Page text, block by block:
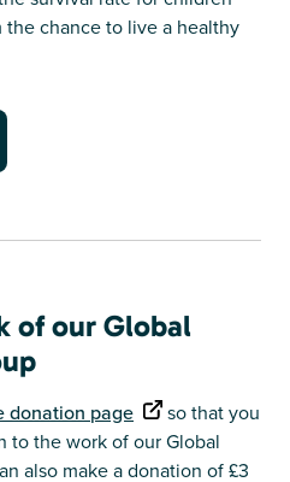
chance to live a healthy
of our Global
donation page
so that you
to the work of our Global
also make a donation of £3